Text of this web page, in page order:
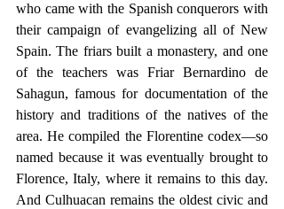
who came with the Spanish conquerors with
their campaign of evangelizing all of New
Spain. The friars built a monastery, and one
of the teachers was Friar Bernardino de
Sahagun, famous for documentation of the
history and traditions of the natives of the
area. He compiled the Florentine codex—so
named because it was eventually brought to
Florence, Italy, where it remains to this day.
And Culhuacan remains the oldest civic and